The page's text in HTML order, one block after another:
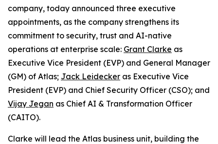
company, today announced three executive
appointments, as the company strengthens its
commitment to security, trust and AI-native
operations at enterprise scale: Grant Clarke as
Executive Vice President (EVP) and General Manager
(GM) of Atlas; Jack Leidecker as Executive Vice
President (EVP) and Chief Security Officer (CSO); and
Vijay Jegan as Chief AI & Transformation Officer
(CAITO).
Clarke will lead the Atlas business unit, building the